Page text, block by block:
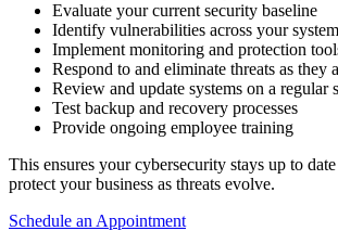
Evaluate your current security baseline
Identify vulnerabilities across your
Implement monitoring and protection
Respond to and eliminate threats as they
Review and update systems on a regular
Test backup and recovery processes
Provide ongoing employee training
This ensures your cybersecurity stays up to
protect your business as threats evolve.
Schedule an Appointment